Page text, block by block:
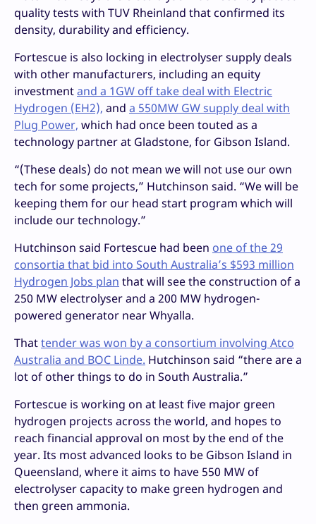
quality tests with TUV Rheinland that confirmed its
density, durability and efficiency.
Fortescue is also locking in electrolyser supply deals
with other manufacturers, including an equity
investmentand a 1GW off take deal with Electric
Hydrogen (EH2), and a 550MW GW supply deal with
Plug Power, which had once been touted as a
technology partner at Gladstone, for Gibson Island.
“(These deals) do not mean we will not use our own
tech for some projects,” Hutchinson said. “We will be
keeping them for our head start program which will
include our technology.”
Hutchinson said Fortescue had been one of the 29
consortia that bid into South Australia’s $593 million
Hydrogen Jobs plan that will see the construction of a
250 MW electrolyser and a 200 MW hydrogen-
powered generator near Whyalla.
Thattender was won by a consortium involving Atco
Australia and BOC Linde. Hutchinson said “there are a
lot of other things to do in South Australia.”
Fortescue is working on at least five major green
hydrogen projects across the world, and hopes to
reach financial approval on most by the end of the
year. Its most advanced looks to be Gibson Island in
Queensland, where it aims to have 550 MW of
electrolyser capacity to make green hydrogen and
then green ammonia.